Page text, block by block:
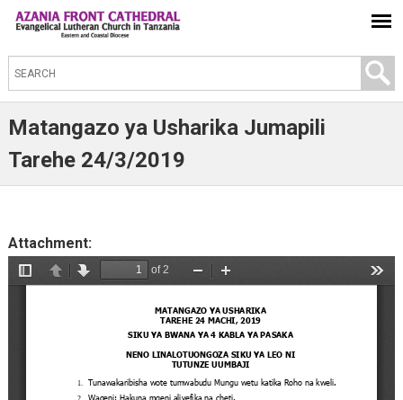
S
e
a
c
h
Matangazo ya Usharika Jumapili
Tarehe 24/3/2019
Attachment: